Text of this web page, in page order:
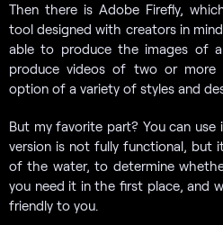
Then there is Adobe Firefly,
tool designed with creators in
able to produce the images of
produce videos of two or more
option of a variety of styles and
But my favorite part? You can
version is not fully functional, but
of the water, to determine
you need it in the first place, and
friendly to you.